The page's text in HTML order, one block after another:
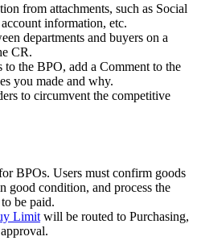
from attachments, such as Social
information, etc.
departments and buyers on a
CR.
to the BPO, add a Comment to the
you made and why.
to circumvent the competitive
BPOs. Users must confirm goods
good condition, and process the
be paid.
Limit will be routed to Purchasing,